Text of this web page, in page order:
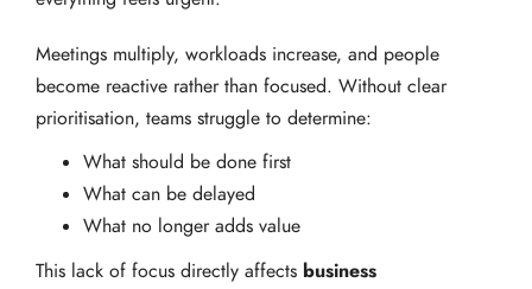
Meetings multiply, workloads increase, and people
become reactive rather than focused. Without clear
prioritisation, teams struggle to determine:
What should be done first
What can be delayed
What no longer adds value
This lack of focus directly affects business